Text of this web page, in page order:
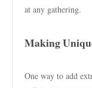
at any gathering.
Making
One way to add